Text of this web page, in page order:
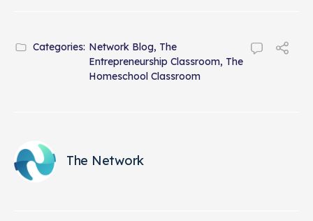
Categories: Network Blog, The
Entrepreneurship Classroom, The
Homeschool Classroom
The Network